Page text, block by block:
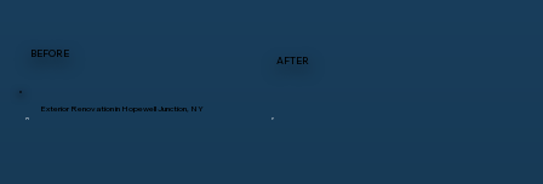
BEFORE
AFTER
Exterior Renovation in Hopewell Junction, NY